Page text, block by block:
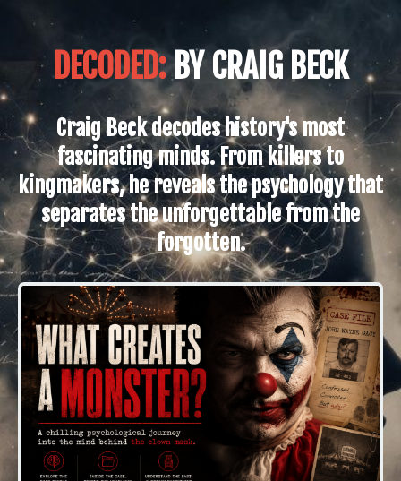
DECODED:BY CRAIG BECK
Craig Beck decodes history's most
fascinating minds. From killers to
kingmakers, he reveals the psychology that
separates the unforgettable from the
forgotten.